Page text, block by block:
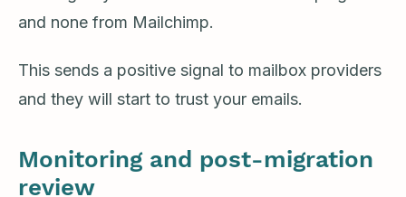
and none from Mailchimp.
This sends a positive signal to mailbox providers
and they will start to trust your emails.
Monitoring and post-migration
review